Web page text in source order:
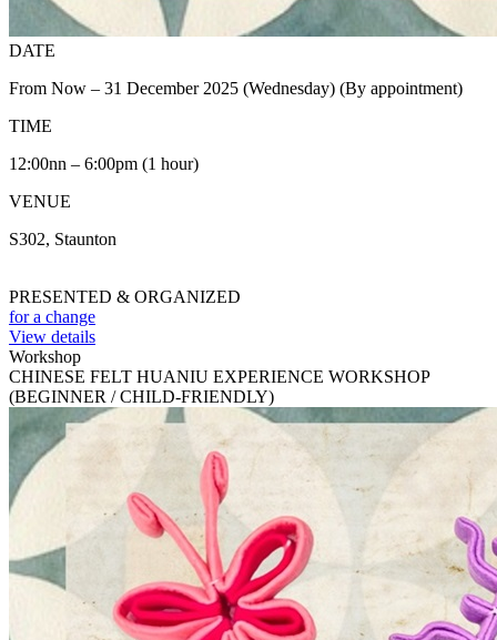
DATE
From Now – 31 December 2025 (Wednesday) (By appointment)
TIME
12:00nn – 6:00pm (1 hour)
VENUE
S302, Staunton
PRESENTED & ORGANIZED
for a change
View details
Workshop
CHINESE FELT HUANIU EXPERIENCE WORKSHOP
(BEGINNER / CHILD-FRIENDLY)